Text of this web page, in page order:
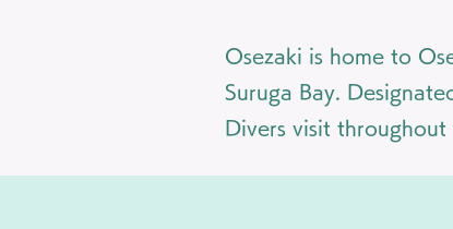
Osezaki is home to
Suruga Bay.
Divers visit